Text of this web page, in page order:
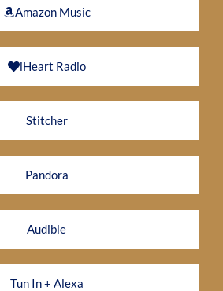
Amazon Music
iHeart Radio
Stitcher
Pandora
Audible
Tun In + Alexa